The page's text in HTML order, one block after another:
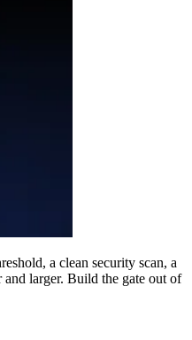
a clean security scan, a
larger. Build the gate out of